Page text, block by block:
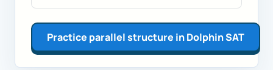
Practice parallel structure in Dolphin SAT